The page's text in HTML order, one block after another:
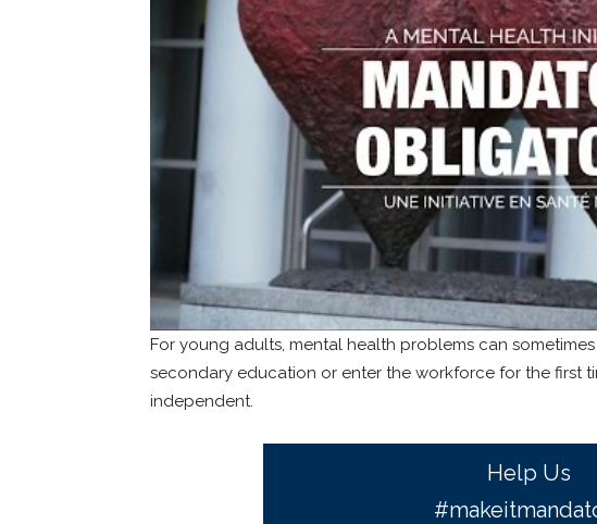
For young adults, mental health problems can
secondary education or enter the workforce for the first
independent.
Help Us